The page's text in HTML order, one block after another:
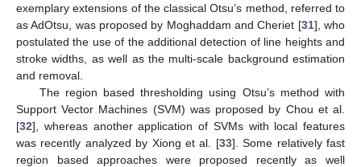
exemplary extensions of the classical Otsu’s method, referred to
as AdOtsu, was proposed by Moghaddam and Cheriet [31], who
postulated the use of the additional detection of line heights and
stroke widths, as well as the multi-scale background estimation
and removal.
The region based thresholding using Otsu’s method with
Support Vector Machines (SVM) was proposed by Chou et al.
[32], whereas another application of SVMs with local features
was recently analyzed by Xiong et al. [33]. Some relatively fast
region based approaches were proposed recently as well